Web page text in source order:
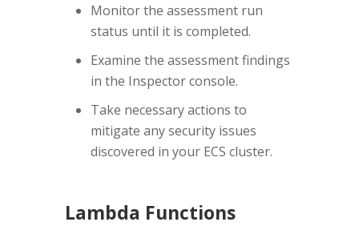
Monitor the assessment run
status until it is completed.
Examine the assessment findings
in the Inspector console.
Take necessary actions to
mitigate any security issues
discovered in your ECS cluster.
Lambda Functions